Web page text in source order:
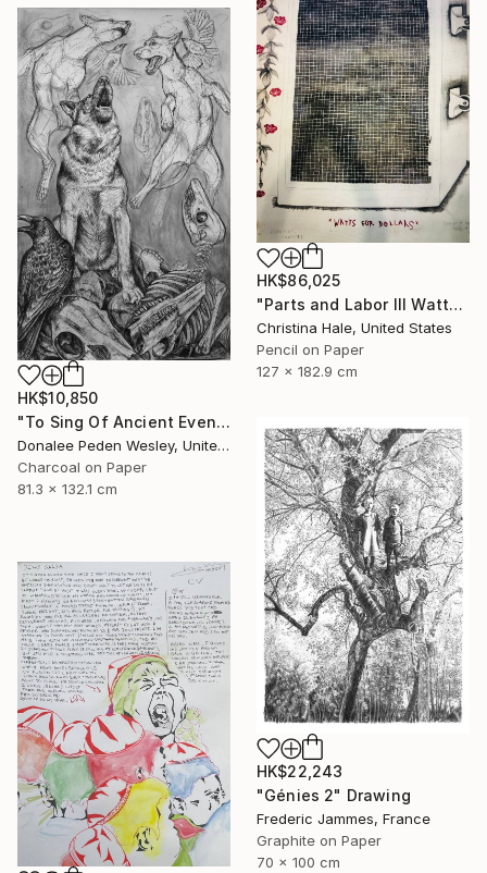
HK$86,025
"Parts and Labor III Watts for Dollars" Drawing
Christina Hale, United States
Pencil on Paper
127 x 182.9 cm
HK$10,850
"To Sing Of Ancient Evenings" Drawing
Donalee Peden Wesley, United States
Charcoal on Paper
81.3 x 132.1 cm
HK$22,243
"Génies 2" Drawing
Frederic Jammes, France
Graphite on Paper
70 x 100 cm